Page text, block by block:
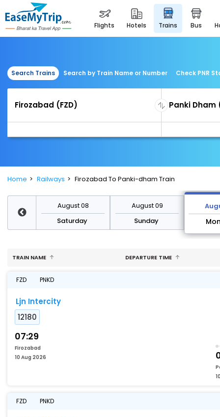
flights hotels trains bus
Search Trains Search by Train Name or Number Check PNR
Home Railways Firozabad To Panki-dham Train
August 08
Saturday
August 09
Sunday
TRAIN NAME DEPARTURE TIME
FZD PNKD
Ljn Intercity
12180
07:29
Firozabad
10 Aug 2026
FZD PNKD